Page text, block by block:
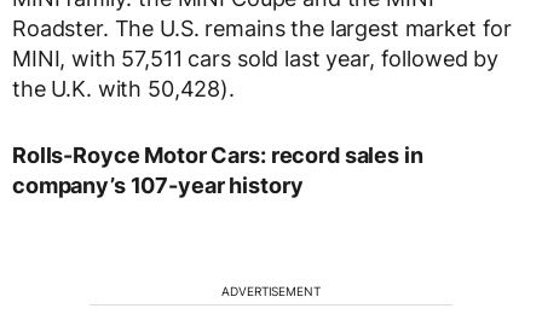
Roadster. The U.S. remains the largest market for
MINI, with 57,511 cars sold last year, followed by
the U.K. with 50,428).
Rolls-Royce Motor Cars: record sales in
company’s 107-year history
ADVERTISEMENT